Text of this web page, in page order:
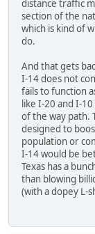
distance traffic
section of the
which is kind of
do.
And that gets
I-14 does not
fails to function
like I-20 and I-
of the way path.
designed to
population or
I-14 would be
Texas has a
than blowing
(with a dopey L-